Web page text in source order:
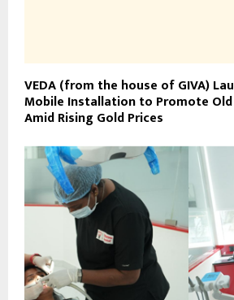
VEDA (from the house of GIVA)
Mobile Installation to Promote Old
Amid Rising Gold Prices